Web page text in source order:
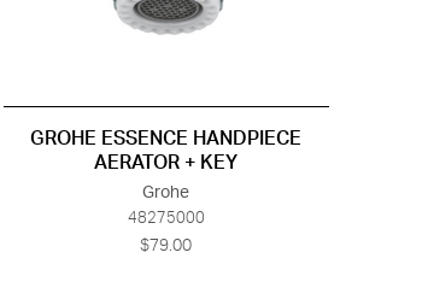
GROHE ESSENCE HANDPIECE
AERATOR + KEY
Grohe
48275000
$79.00